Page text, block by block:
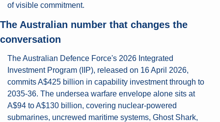
of visible commitment.
The Australian number that changes the
conversation
The Australian Defence Force's 2026 Integrated
Investment Program (IIP), released on 16 April 2026,
commits A$425 billion in capability investment through to
2035-36. The undersea warfare envelope alone sits at
A$94 to A$130 billion, covering nuclear-powered
submarines, uncrewed maritime systems, Ghost Shark,